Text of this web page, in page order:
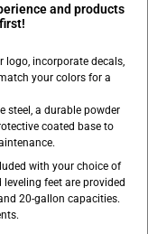
and products
logo, incorporate decals,
your colors for a
steel, a durable powder
coated base to
with your choice of
feet are provided
20-gallon capacities.